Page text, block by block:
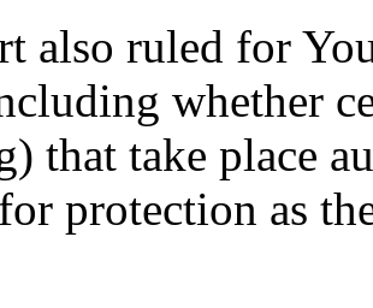
also ruled for
whether
that take place
protection as